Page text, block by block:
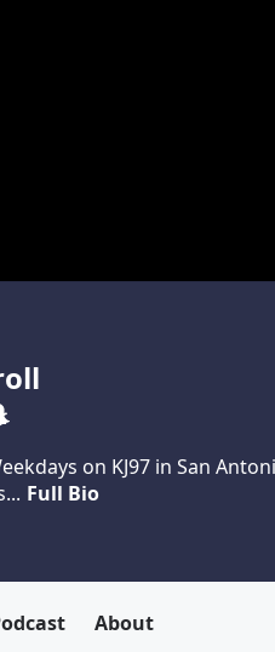
on KJ97 in San
Full Bio
About